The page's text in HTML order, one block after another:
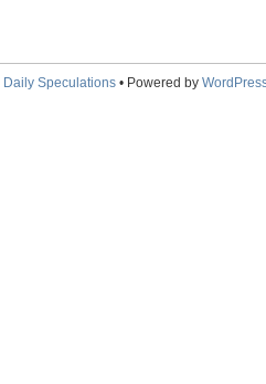
Daily Speculations• Powered by